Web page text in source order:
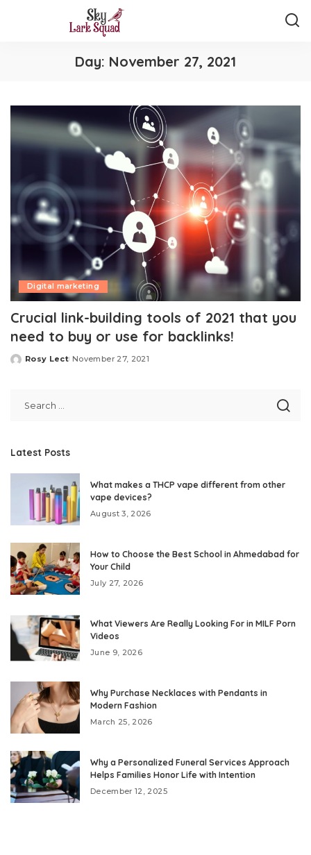
Day: November 27, 2021
Digital marketing
Crucial link-building tools of 2021 that you
need to buy or use for backlinks!
Posted
Rosy Lect November 27, 2021
Latest Posts
What makes a THCP vape different from other
vape devices?
August 3, 2026
How to Choose the Best School in Ahmedabad for
Your Child
July 27, 2026
What Viewers Are Really Looking For in MILF Porn
Videos
June 9, 2026
Why Purchase Necklaces with Pendants in
Modern Fashion
March 25, 2026
Why a Personalized Funeral Services Approach
Helps Families Honor Life with Intention
December 12, 2025